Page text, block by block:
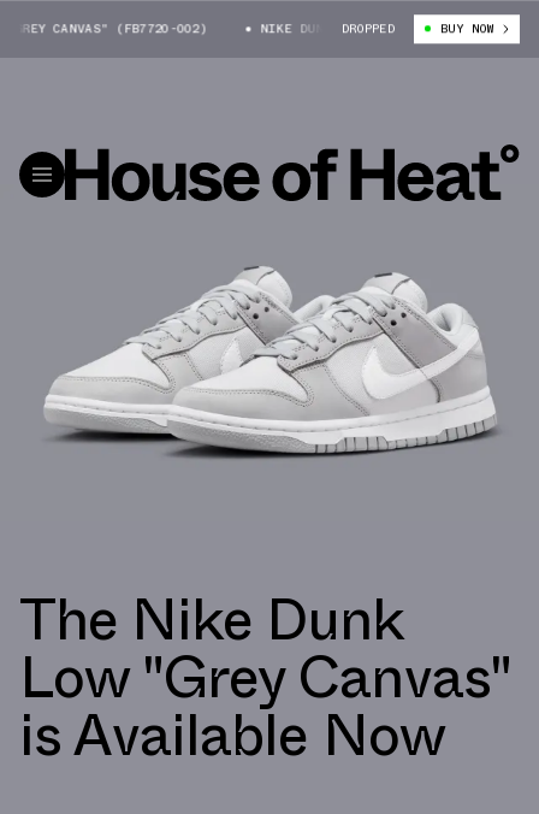
CANVAS" (FB7720-002) NIKE DUNK LOW "GREY CANVAS" (FB7720-
DROPPED BUY NOW
The Nike Dunk
Low "Grey Canvas"
is Available Now